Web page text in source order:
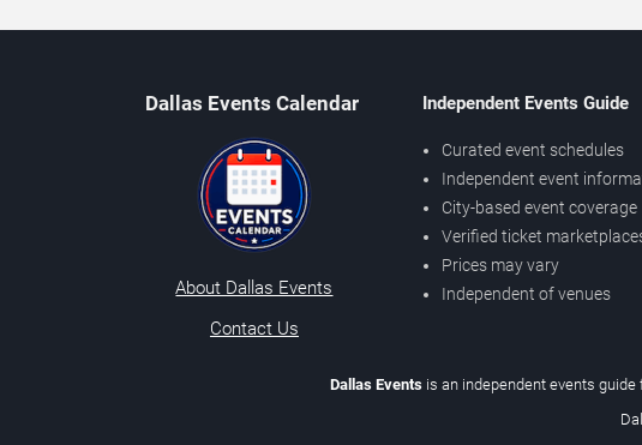
Dallas Events Calendar
About Dallas Events
Contact Us
Independent Events Guide
Curated event schedules
Independent event
City-based event coverage
Verified ticket
Prices may vary
Independent of venues
Dallas Events is an independent events guide